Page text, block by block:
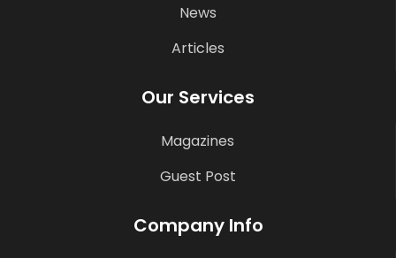
News
Articles
Our Services
Magazines
Guest Post
Company Info